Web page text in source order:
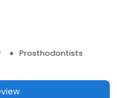
Prosthodontists